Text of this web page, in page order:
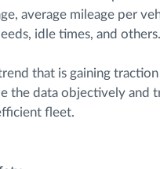
average mileage per
idle times, and others.
that is gaining
the data objectively and
fleet.